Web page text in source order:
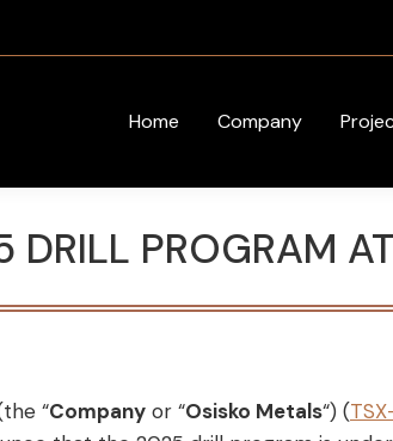
Home Company
PROGRAM
“Company or “Osisko Metals“) (